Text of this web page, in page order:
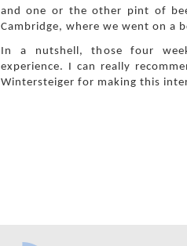
and one or the other pint of
Cambridge, where we went on a
In a nutshell, those four
experience. I can really
Wintersteiger for making this